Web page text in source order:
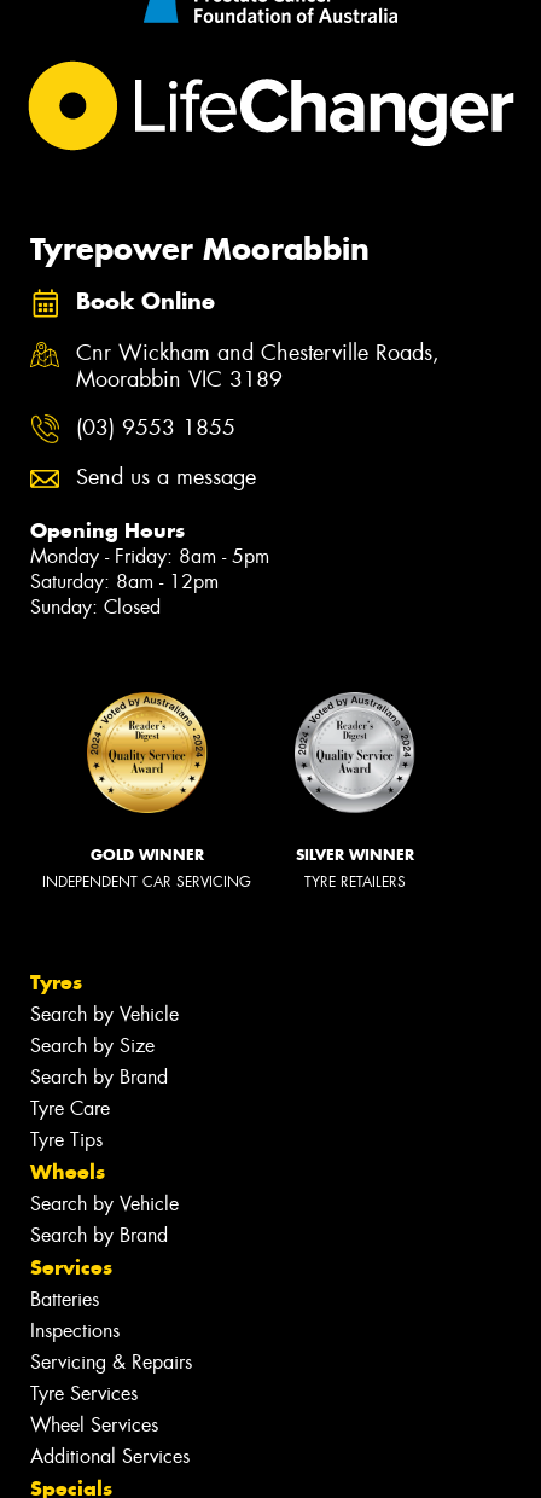
Tyrepower Moorabbin
Book Online
Cnr Wickham and Chesterville Roads,
Moorabbin VIC 3189
(03) 9553 1855
Send us a message
Opening Hours
Monday - Friday: 8am - 5pm
Saturday: 8am - 12pm
Sunday: Closed
GOLD WINNER
INDEPENDENT CAR SERVICING
SILVER WINNER
TYRE RETAILERS
Tyres
Search by Vehicle
Search by Size
Search by Brand
Tyre Care
Tyre Tips
Wheels
Search by Vehicle
Search by Brand
Services
Batteries
Inspections
Servicing & Repairs
Tyre Services
Wheel Services
Additional Services
Specials